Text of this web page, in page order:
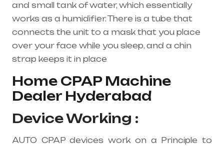
and small tank of water, which essentially
works as a humidifier. There is a tube that
connects the unit to a mask that you place
over your face while you sleep, and a chin
strap keeps it in place
Home CPAP Machine
Dealer Hyderabad
Device Working :
AUTO CPAP devices work on a Principle to